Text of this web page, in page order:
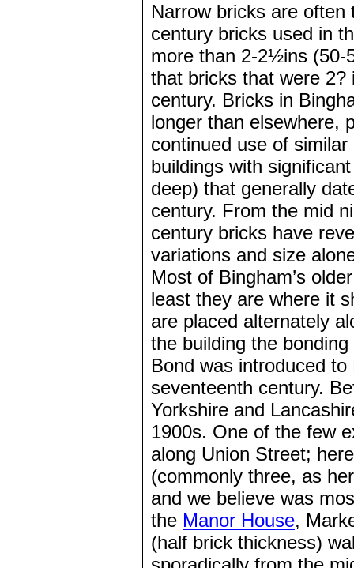
Narrow bricks are
century bricks used in
more than 2-2½ins (50-
that bricks that were
century. Bricks in
longer than elsewhere,
continued use of
buildings with
deep) that generally
century. From the mid
century bricks have
variations and size
Most of Bingham’s
least they are where it
are placed alternately
the building the
Bond was introduced
seventeenth century.
Yorkshire and
1900s. One of the few
along Union Street;
(commonly three, as
and we believe was
the Manor House,
(half brick thickness)